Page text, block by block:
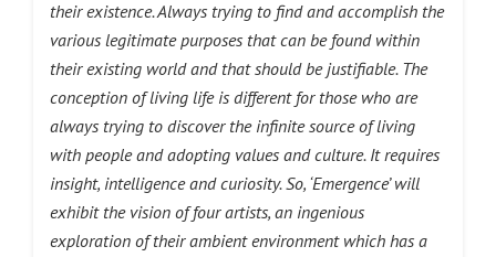
their existence. Always trying to find and accomplish the
various legitimate purposes that can be found within
their existing world and that should be justifiable. The
conception of living life is different for those who are
always trying to discover the infinite source of living
with people and adopting values and culture. It requires
insight, intelligence and curiosity. So, ‘Emergence’ will
exhibit the vision of four artists, an ingenious
exploration of their ambient environment which has a